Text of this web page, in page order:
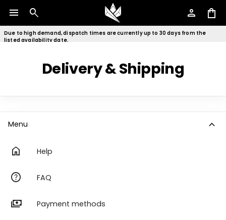
menu search person shopping_bag
Due to high demand, dispatch times are currently up to 30 days from the
listed availability date.
Delivery & Shipping
Menu
expand_more
home
Help
help FAQ
payments Payment methods